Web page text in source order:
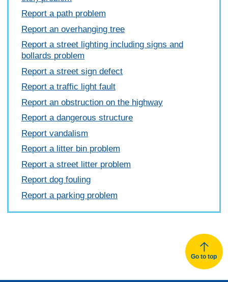
Report a path problem
Report an overhanging tree
Report a street lighting including signs and
bollards problem
Report a street sign defect
Report a traffic light fault
Report an obstruction on the highway
Report a dangerous structure
Report vandalism
Report a litter bin problem
Report a street litter problem
Report dog fouling
Report a parking problem
Go to top